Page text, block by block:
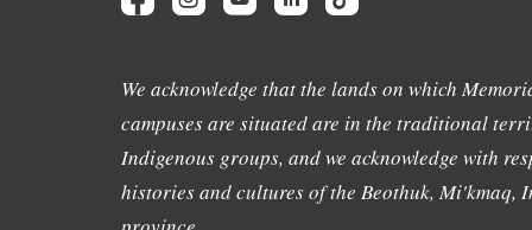
We acknowledge that the lands on which
campuses are situated are in the traditional
Indigenous groups, and we acknowledge with
histories and cultures of the Beothuk, Mi'kmaq,